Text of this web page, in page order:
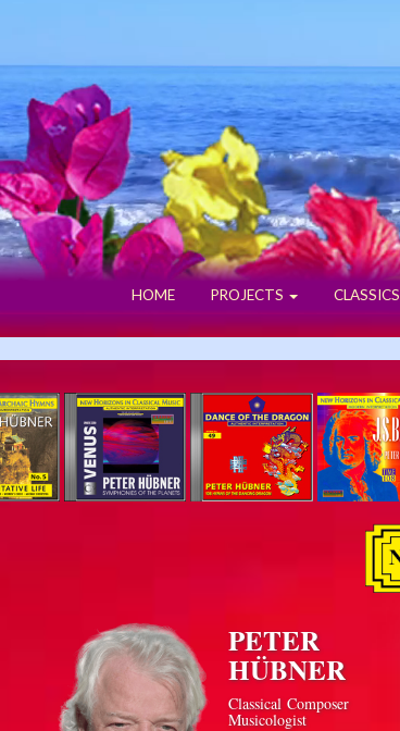
HOME PROJECTS CLASSICS
PETER
HÜBNER
Classical Composer
Musicologist